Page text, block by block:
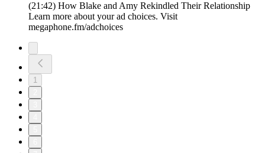
(21:42) How Blake and Amy Rekindled Their Relationship
Learn more about your ad choices. Visit
megaphone.fm/adchoices
1